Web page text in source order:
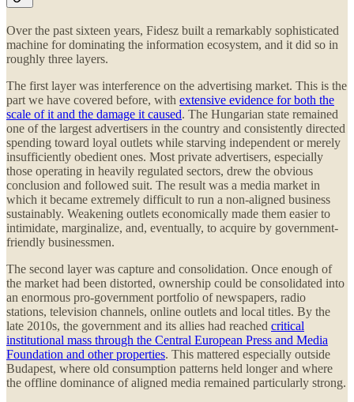
Over the past sixteen years, Fidesz built a remarkably sophisticated
machine for dominating the information ecosystem, and it did so in
roughly three layers.
The first layer was interference on the advertising market. This is the
part we have covered before, with extensive evidence for both the
scale of it and the damage it caused. The Hungarian state remained
one of the largest advertisers in the country and consistently directed
spending toward loyal outlets while starving independent or merely
insufficiently obedient ones. Most private advertisers, especially
those operating in heavily regulated sectors, drew the obvious
conclusion and followed suit. The result was a media market in
which it became extremely difficult to run a non-aligned business
sustainably. Weakening outlets economically made them easier to
intimidate, marginalize, and, eventually, to acquire by government-
friendly businessmen.
The second layer was capture and consolidation. Once enough of
the market had been distorted, ownership could be consolidated into
an enormous pro-government portfolio of newspapers, radio
stations, television channels, online outlets and local titles. By the
late 2010s, the government and its allies had reached critical
institutional mass through the Central European Press and Media
Foundation and other properties. This mattered especially outside
Budapest, where old consumption patterns held longer and where
the offline dominance of aligned media remained particularly strong.